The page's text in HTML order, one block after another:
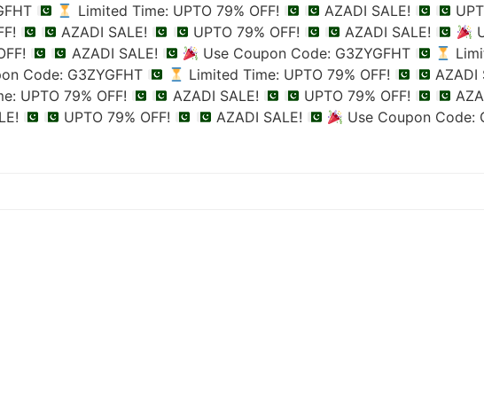
Limited Time: UPTO 79% OFF! AZADI SALE!
AZADI SALE! UPTO 79% OFF! AZADI SALE!
AZADI SALE! Use Coupon Code: G3ZYGFHT
Code: G3ZYGFHT Limited Time: UPTO 79% OFF! AZADI
UPTO 79% OFF! AZADI SALE! UPTO 79% OFF!
UPTO 79% OFF! AZADI SALE! Use Coupon Code: